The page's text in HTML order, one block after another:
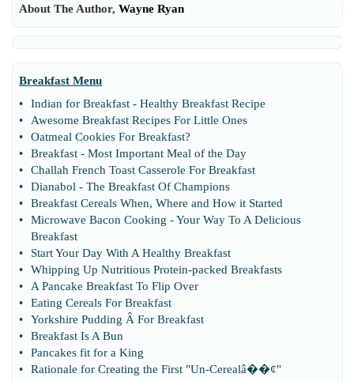
About The Author, Wayne Ryan
Breakfast Menu
•
Indian for Breakfast - Healthy Breakfast Recipe
•
Awesome Breakfast Recipes For Little Ones
•
Oatmeal Cookies For Breakfast?
•
Breakfast - Most Important Meal of the Day
•
Challah French Toast Casserole For Breakfast
•
Dianabol - The Breakfast Of Champions
•
Breakfast Cereals When, Where and How it Started
•
Microwave Bacon Cooking -Your Way To A Delicious
Breakfast
•
Start Your Day With A Healthy Breakfast
•
Whipping Up Nutritious Protein-packed Breakfasts
•
A Pancake Breakfast To Flip Over
•
Eating Cereals For Breakfast
•
Yorkshire Pudding Â For Breakfast
•
Breakfast Is A Bun
•
Pancakes fit for a King
•
Rationale for Creating the First "Un-Cerealâ��¢"